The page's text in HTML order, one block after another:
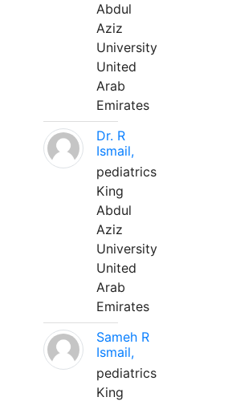
Abdul
Aziz
University
United
Arab
Emirates
Dr. R
Ismail,
pediatrics
King
Abdul
Aziz
University
United
Arab
Emirates
Sameh R
Ismail,
pediatrics
King